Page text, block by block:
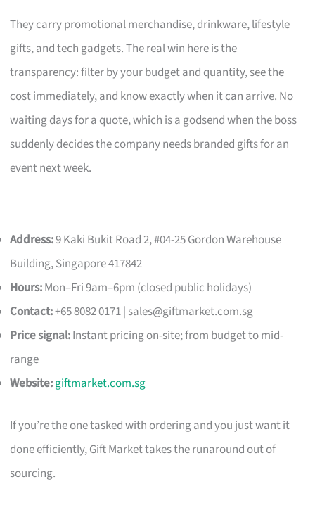
They carry promotional merchandise, drinkware, lifestyle
gifts, and tech gadgets. The real win here is the
transparency: filter by your budget and quantity, see the
cost immediately, and know exactly when it can arrive. No
waiting days for a quote, which is a godsend when the boss
suddenly decides the company needs branded gifts for an
event next week.
Address:9 Kaki Bukit Road 2, #04-25 Gordon Warehouse
Building, Singapore 417842
Hours:Mon–Fri 9am–6pm (closed public holidays)
Contact:+65 8082 0171 | sales@giftmarket.com.sg
Price signal:Instant pricing on-site; from budget to mid-
range
Website:giftmarket.com.sg
If you’re the one tasked with ordering and you just want it
done efficiently, Gift Market takes the runaround out of
sourcing.